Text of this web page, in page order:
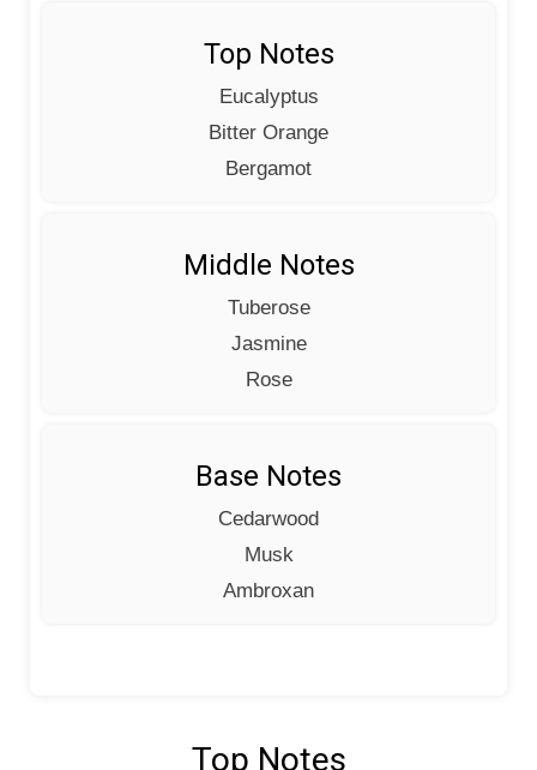
Top Notes
Eucalyptus
Bitter Orange
Bergamot
Middle Notes
Tuberose
Jasmine
Rose
Base Notes
Cedarwood
Musk
Ambroxan
Top Notes